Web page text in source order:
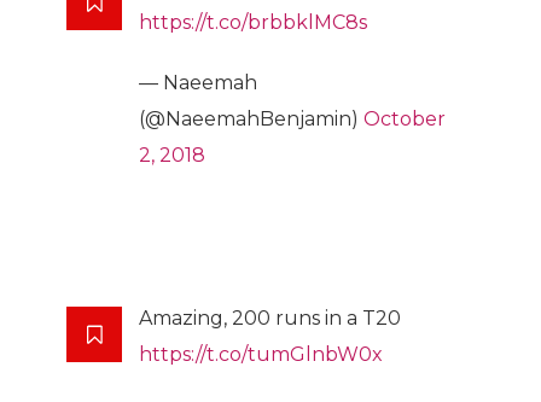
https://t.co/brbbklMC8s
— Naeemah
(@NaeemahBenjamin) October
2, 2018
Amazing, 200 runs in a T20
https://t.co/tumGlnbW0x